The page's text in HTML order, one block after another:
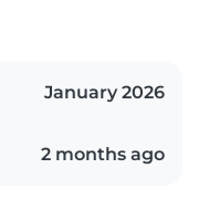
January 2026
2 months ago